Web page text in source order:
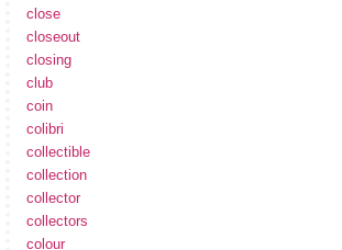
close
closeout
closing
club
coin
colibri
collectible
collection
collector
collectors
colour